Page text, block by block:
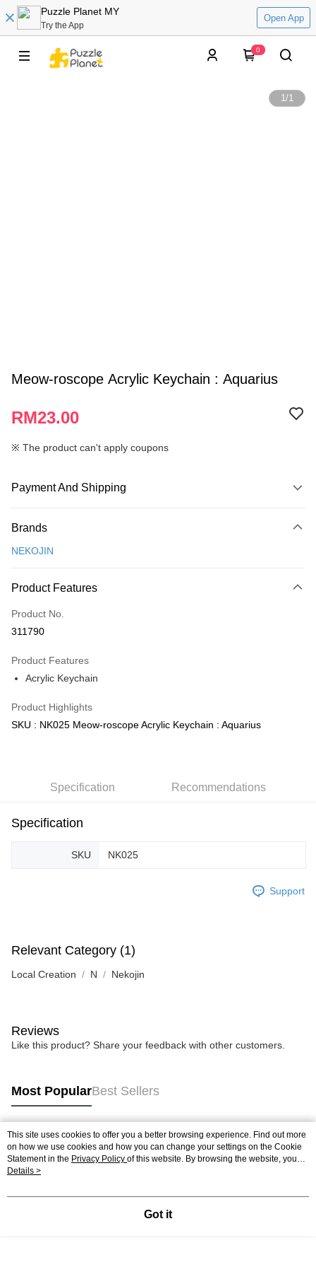
Puzzle Planet MY
Try the App
Open App
0
1/1
Meow-roscope Acrylic Keychain : Aquarius
RM23.00
※ The product can't apply coupons
Payment And Shipping
Credit Card
Only supports Maybank, CIMB Bank, Public Bank, RHB Bank, Hong
Boost
GrabPay
Free Shipping (Min RM100) within West Malaysia!
Free Shipping (Min RM100.00) within West Malaysia!
Brands
NEKOJIN
Product Features
Product No.
311790
Product Features
Acrylic Keychain
Product Highlights
SKU : NK025 Meow-roscope Acrylic Keychain : Aquarius
Specification Recommendations
Specification
SKU NK025
Support
Relevant Category (1)
Local Creation N Nekojin
Reviews
Like this product? Share your feedback with other customers.
Most PopularBest Sellers
Popular Tags
Best Sellers
This site uses cookies to offer you a better browsing experience. Find out more
on how we use cookies and how you can change your settings on the Cookie
Statement in the Privacy Policy of this website. By browsing the website, you
agree to our use of cookies as described in our Cookie Statement.
Details >
Got it